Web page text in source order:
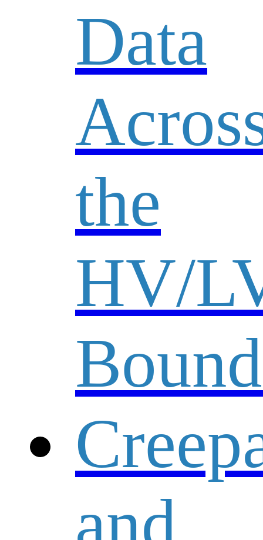
Data
the
HV/
and